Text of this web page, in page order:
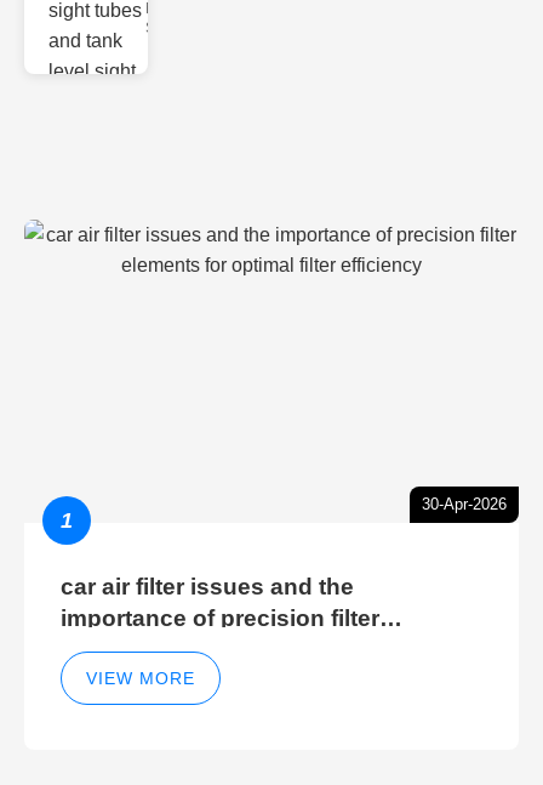
Sight gl
30-Apr-2026
1
car air filter issues and the
importance of precision filter
elements for optimal filter efficiency
VIEW MORE